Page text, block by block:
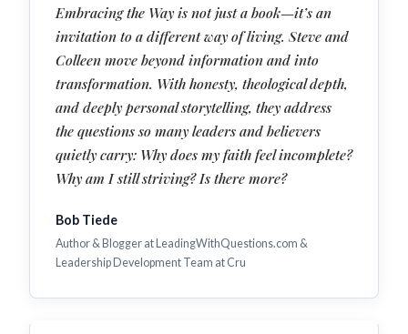
Embracing the Way is not just a book—it’s an
invitation to a different way of living. Steve and
Colleen move beyond information and into
transformation. With honesty, theological depth,
and deeply personal storytelling, they address
the questions so many leaders and believers
quietly carry: Why does my faith feel incomplete?
Why am I still striving? Is there more?
Bob Tiede
Author & Blogger at LeadingWithQuestions.com &
Leadership Development Team at Cru